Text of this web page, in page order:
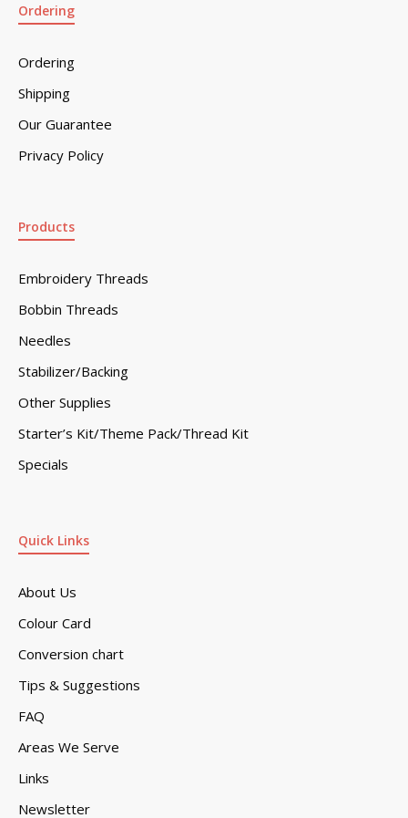
Ordering
Ordering
Shipping
Our Guarantee
Privacy Policy
Quick Links
About Us
Colour Card
Conversion chart
Tips & Suggestions
FAQ
Areas We Serve
Links
Newsletter
Products
Embroidery Threads
Bobbin Threads
Needles
Stabilizer/Backing
Other Supplies
Starter’s Kit/Theme Pack/Thread Kit
Specials